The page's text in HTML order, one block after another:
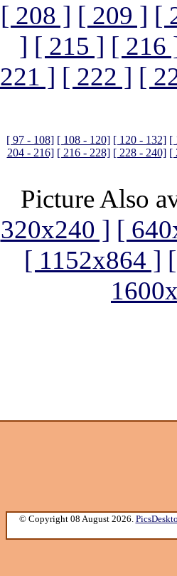
[ 208 ] [ 209 ] [
] [ 215 ] [ 216
221 ] [ 222 ] [
[ 97 - 108] [ 108 - 120] [ 120 - 132] [
204 - 216] [ 216 - 228] [ 228 - 240] [
Picture Also
320x240 ] [
[ 1152x864 ]
© Copyright 08 August 2026.